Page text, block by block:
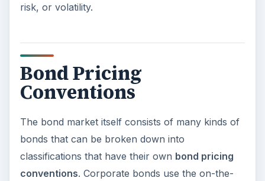
risk, or volatility.
Bond Pricing
Conventions
The bond market itself consists of many kinds of
bonds that can be broken down into
classifications that have their own bond pricing
conventions. Corporate bonds use the on-the-